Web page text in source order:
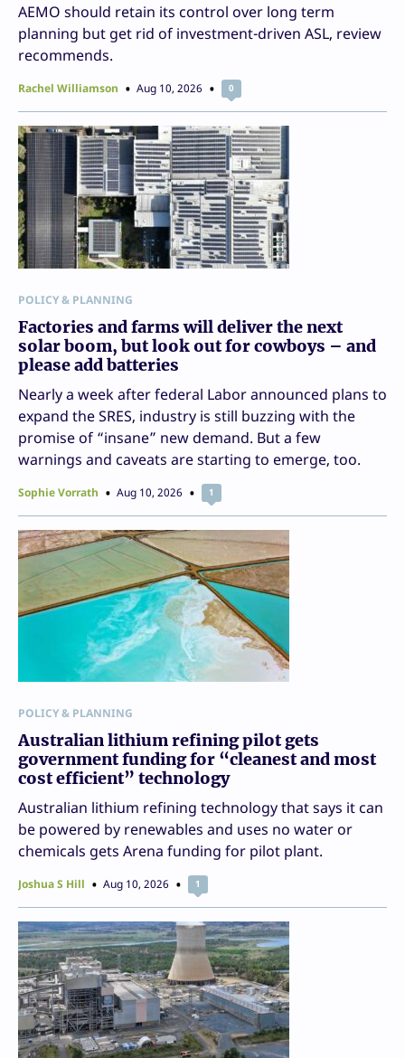
AEMO should retain its control over long term
planning but get rid of investment-driven ASL, review
recommends.
Rachel Williamson Aug 10, 2026 0
POLICY & PLANNING
Factories and farms will deliver the next
solar boom, but look out for cowboys – and
please add batteries
Nearly a week after federal Labor announced plans to
expand the SRES, industry is still buzzing with the
promise of “insane” new demand. But a few
warnings and caveats are starting to emerge, too.
Sophie Vorrath Aug 10, 2026 1
POLICY & PLANNING
Australian lithium refining pilot gets
government funding for “cleanest and most
cost efficient” technology
Australian lithium refining technology that says it can
be powered by renewables and uses no water or
chemicals gets Arena funding for pilot plant.
Joshua S Hill Aug 10, 2026 1